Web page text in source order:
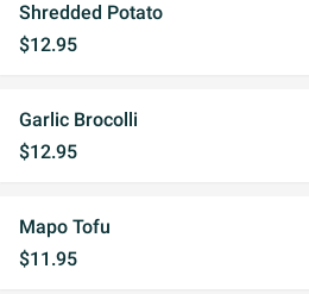
Shredded Potato
$12.95
Garlic Brocolli
$12.95
Mapo Tofu
$11.95